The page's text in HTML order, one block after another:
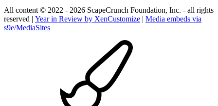
All content © 2022 - 2026 ScapeCrunch Foundation, Inc. - all rights
reserved | Year in Review by XenCustomize | Media embeds via
s9e/MediaSites